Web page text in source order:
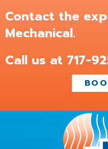
Contact the
Mechanical.
Call us at 717-